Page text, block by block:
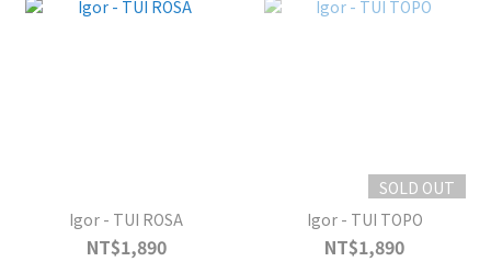
Igor - TUI ROSA
NT$1,890
SOLD OUT
Igor - TUI TOPO
NT$1,890